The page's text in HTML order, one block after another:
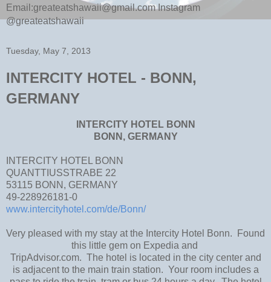
Email:greateatshawaii@gmail.com Instagram
@greateatshawaii
Tuesday, May 7, 2013
INTERCITY HOTEL - BONN,
GERMANY
INTERCITY HOTEL BONN
BONN, GERMANY
INTERCITY HOTEL BONN
QUANTTIUSSTRABE 22
53115 BONN, GERMANY
49-228926181-0
www.intercityhotel.com/de/Bonn/
Very pleased with my stay at the Intercity Hotel Bonn. Found
this little gem on Expedia and
TripAdvisor.com. The hotel is located in the city center and
is adjacent to the main train station. Your room includes a